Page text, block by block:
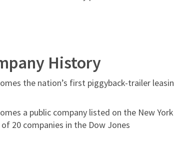
History
the nation’s first piggyback-trailer
a public company listed on the New York
20 companies in the Dow Jones